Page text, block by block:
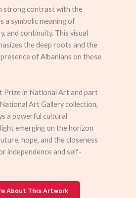
strong contrast with the
a symbolic meaning of
and continuity. This visual
the deep roots and the
of Albanians on these
Prize in National Art and part
Art Gallery collection,
a powerful cultural
emerging on the horizon
hope, and the closeness
independence and self-
About This Artwork